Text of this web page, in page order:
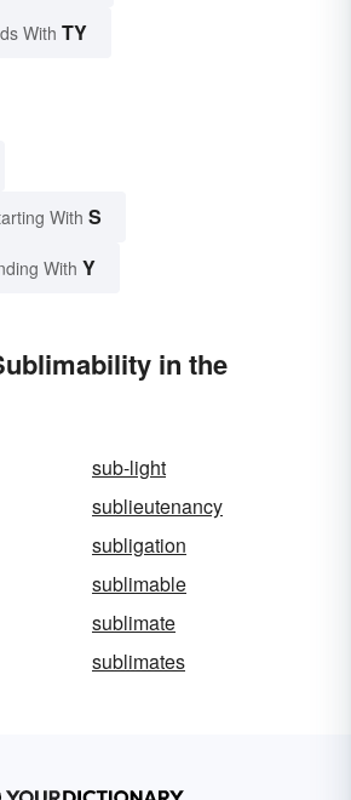
With TY
With S
With Y
in the
sub-light
sublieutenancy
subligation
sublimable
sublimate
sublimates